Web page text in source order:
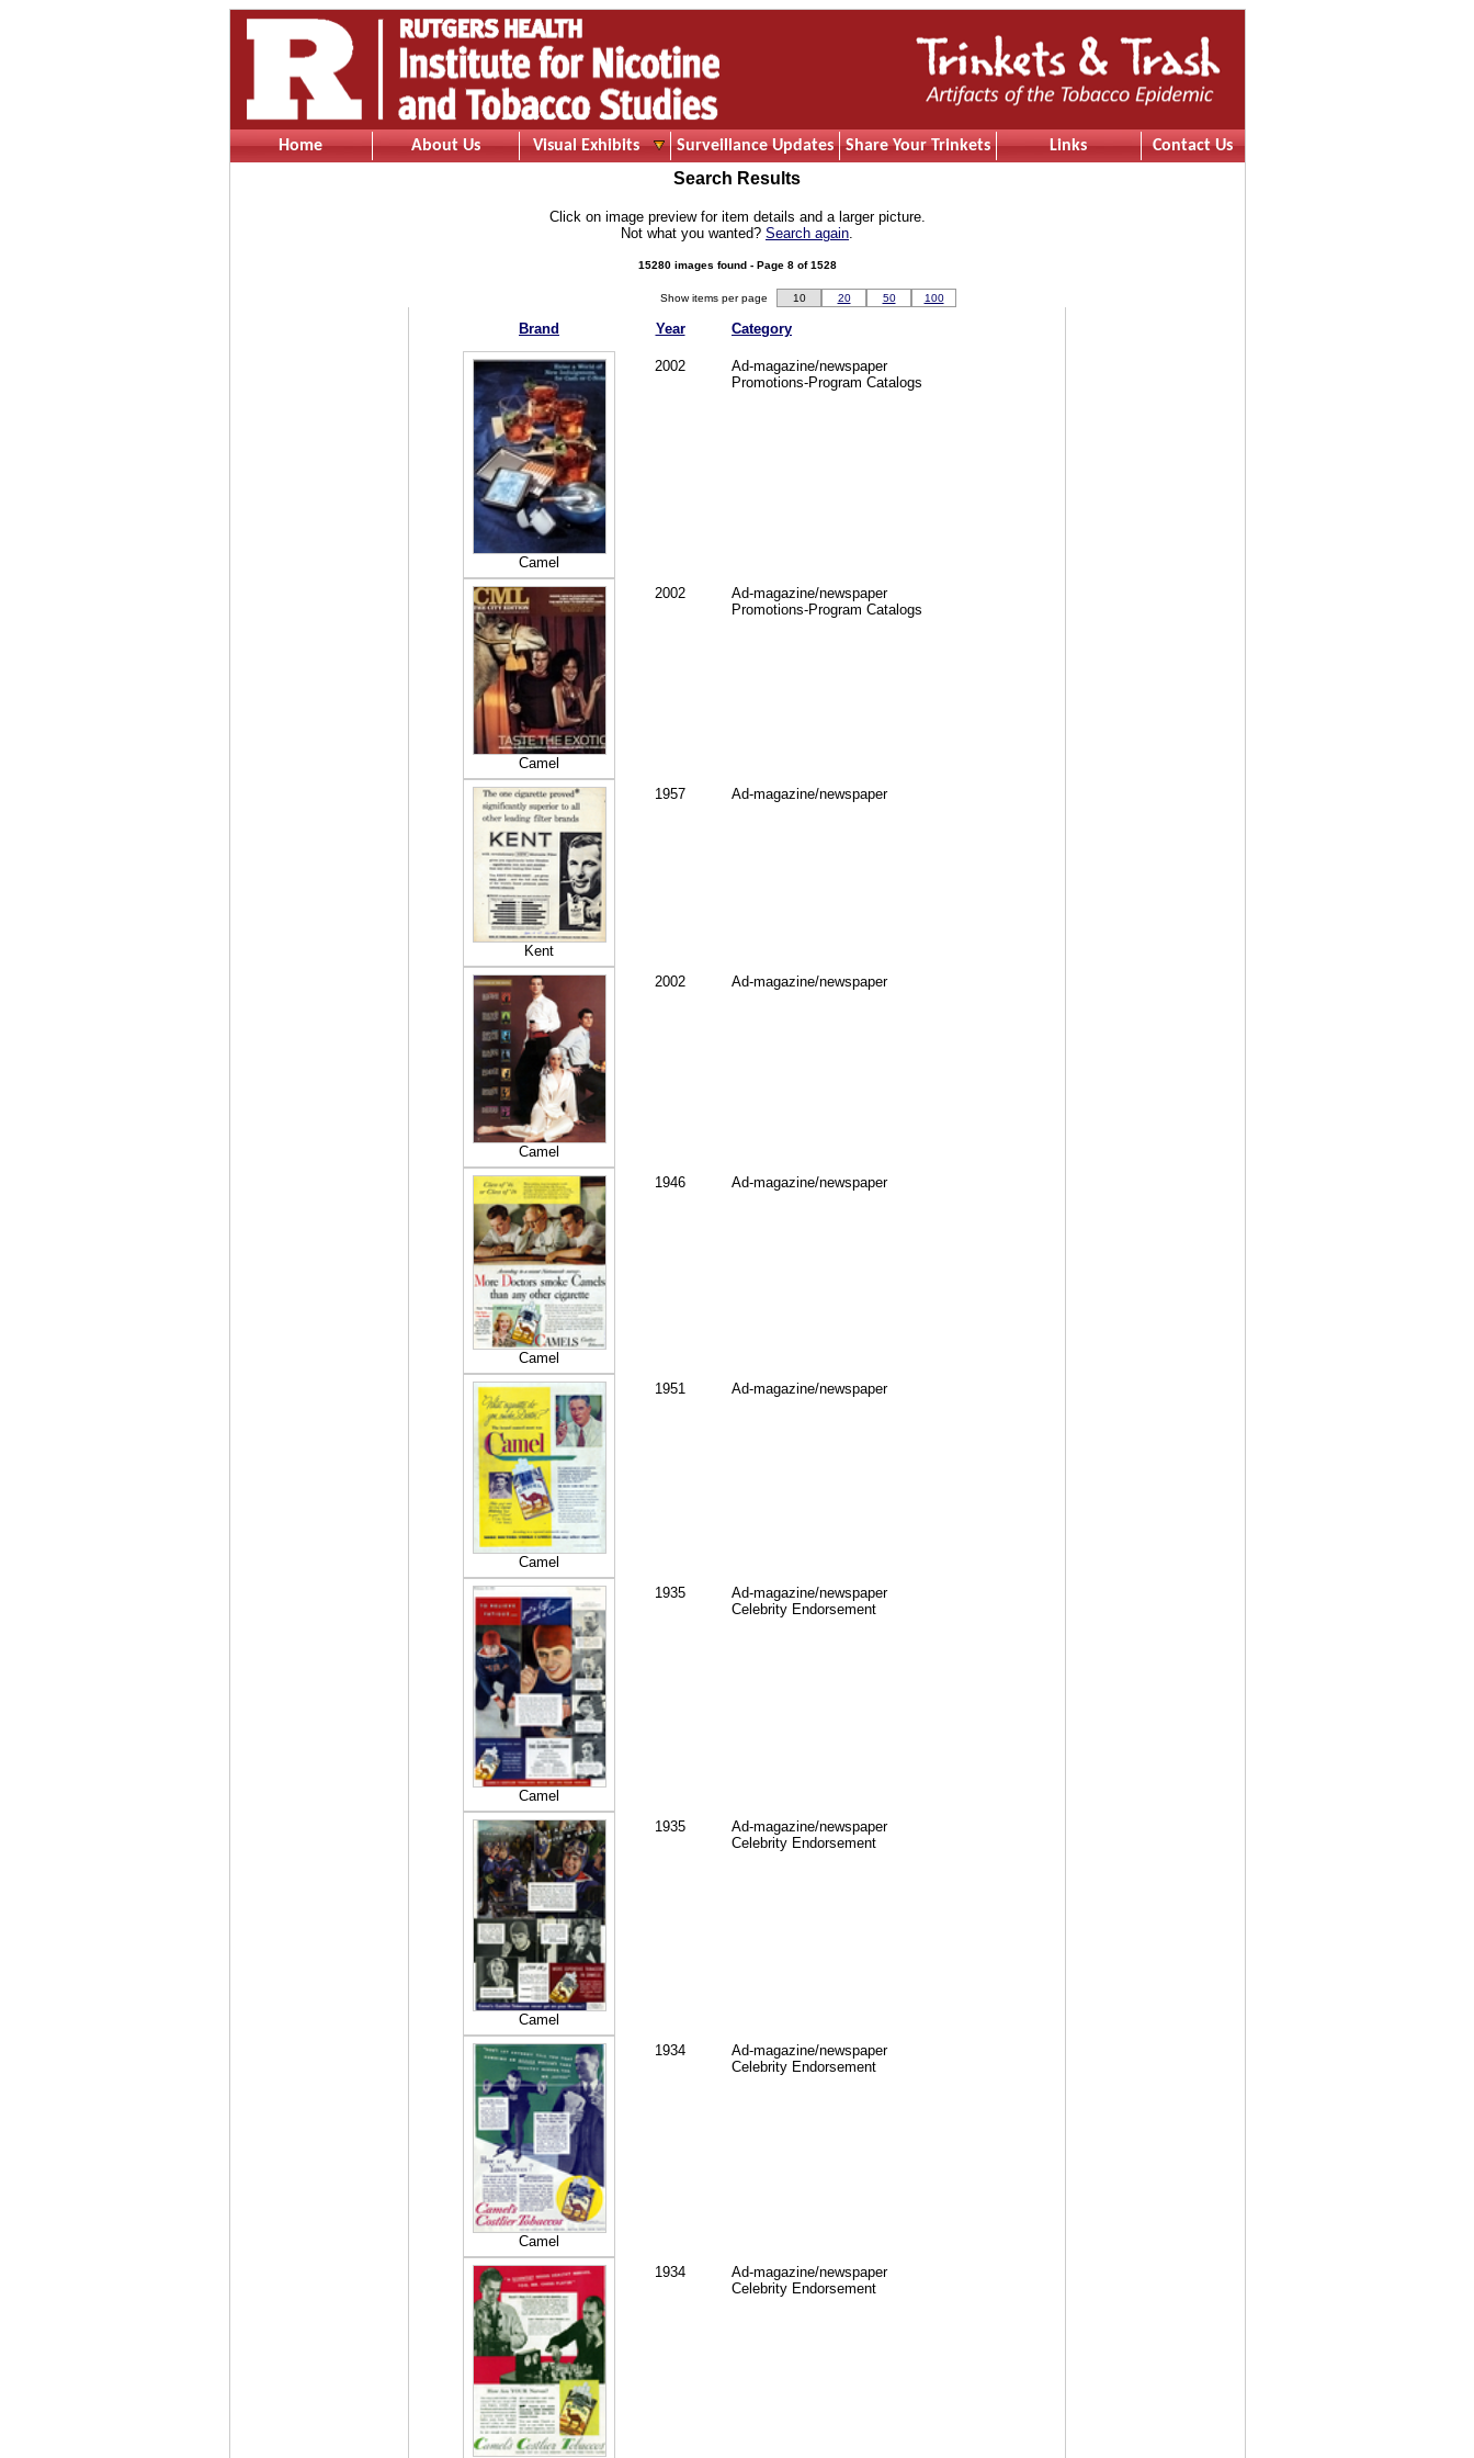
Home About Us Visual Exhibits Surveillance Updates Share Your Trinkets Links Contact Us
Search Results
Click on image preview for item details and a larger picture.
Not what you wanted? Search again.
15280 images found - Page 8 of 1528
Show items per page 10 20 50 100
Brand Year Category
Camel
2002
Ad-magazine/newspaper
Promotions-Program Catalogs
Camel
2002
Ad-magazine/newspaper
Promotions-Program Catalogs
Kent
1957 Ad-magazine/newspaper
Camel
2002 Ad-magazine/newspaper
Camel
1946 Ad-magazine/newspaper
Camel
1951 Ad-magazine/newspaper
Camel
1935
Ad-magazine/newspaper
Celebrity Endorsement
Camel
1935
Ad-magazine/newspaper
Celebrity Endorsement
Camel
1934
Ad-magazine/newspaper
Celebrity Endorsement
1934
Ad-magazine/newspaper
Celebrity Endorsement